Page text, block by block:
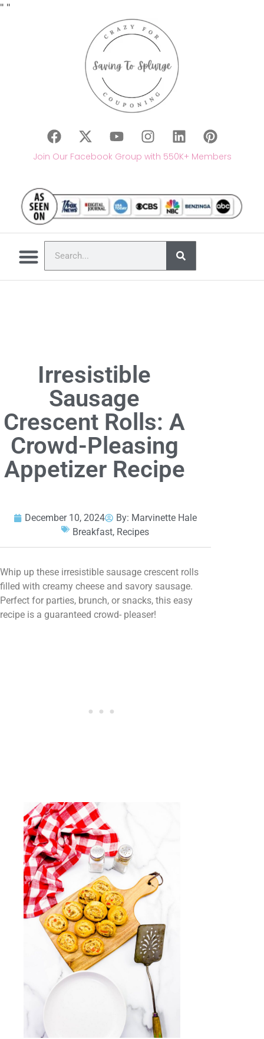
" "
Join Our Facebook Group with 550K+ Members
Irresistible
Sausage
Crescent Rolls: A
Crowd-Pleasing
Appetizer Recipe
December 10, 2024 By: Marvinette Hale
Breakfast, Recipes
Whip up these irresistible sausage crescent rolls
filled with creamy cheese and savory sausage.
Perfect for parties, brunch, or snacks, this easy
recipe is a guaranteed crowd- pleaser!